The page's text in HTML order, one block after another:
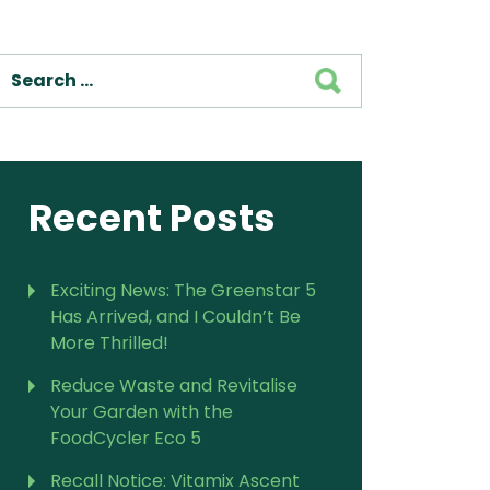
Home
Personal
Blender
For Vitamix Home
For Vitamix Business
For Blendtec Business
Blender
For Home
For Business
Recent Posts
Exciting News: The Greenstar 5
Has Arrived, and I Couldn’t Be
More Thrilled!
Reduce Waste and Revitalise
Your Garden with the
FoodCycler Eco 5
Recall Notice: Vitamix Ascent